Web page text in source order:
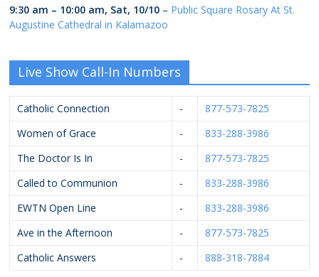
9:30 am – 10:00 am, Sat, 10/10 – Public Square Rosary At St.
Augustine Cathedral in Kalamazoo
Live Show Call-In Numbers
Catholic Connection -
877-573-7825
Women of Grace
-
833-288-3986
The Doctor Is In
-
877-573-7825
Called to Communion
-
833-288-3986
EWTN Open Line
-
833-288-3986
Ave in the Afternoon
-
877-573-7825
Catholic Answers
- 888-318-7884